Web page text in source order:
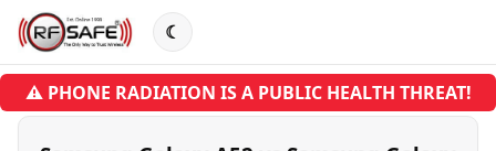
☾
⚠ PHONE RADIATION IS A PUBLIC HEALTH THREAT!